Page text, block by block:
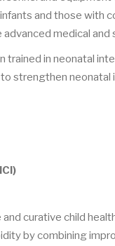
and those with
medical and
in neonatal
strengthen neonatal
curative child
by combining